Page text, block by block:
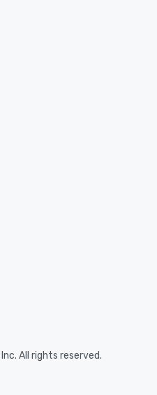
All rights reserved.